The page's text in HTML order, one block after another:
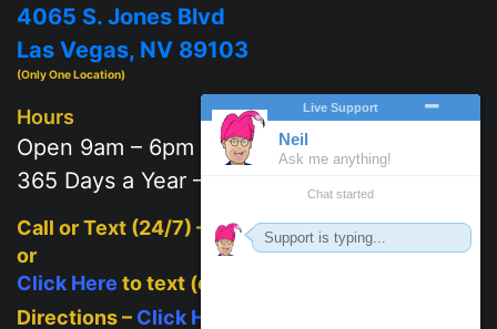
4065 S. Jones Blvd
Las Vegas, NV 89103
(Only One Location)
Hours
Open 9am – 6pm
365 Days a Year – 7 days a week
Call or Text (24/7) –
702-625-2111
or
Click Here to text (on mobile)
Directions – Click Here